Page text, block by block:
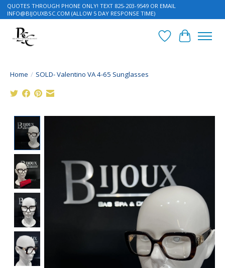
QUOTES THROUGH PHONE ONLY! TEXT 825-203-9549 OR EMAIL
INFO@BIJOUXBSC.COM (ALLOW 5 DAY RESPONSE TIME)
Wish List
Cart
Home / SOLD- Valentino VA 4-65 Sunglasses